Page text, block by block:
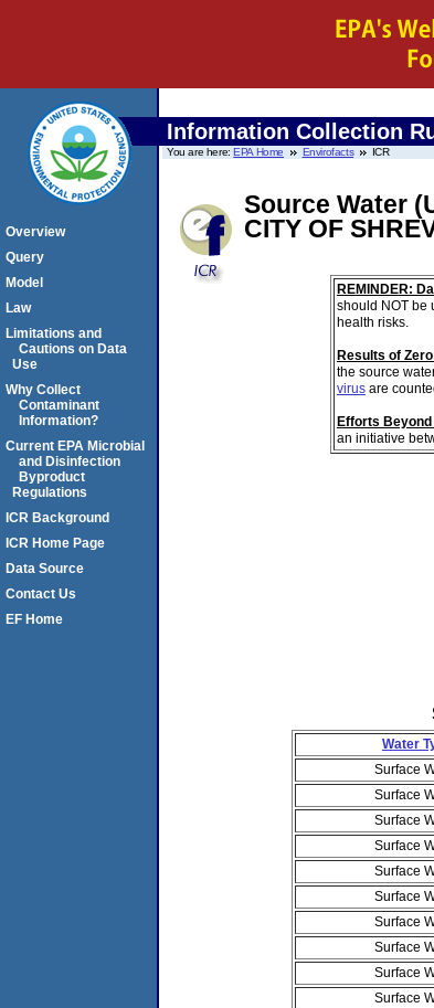
Information Collection
You are here:EPA Home Envirofacts ICR
Source Water
CITY OF
REMINDER:
should NOT be
health risks.
Results of
the source
virusare
Efforts
an initiative
Water
Surface
Surface
Surface
Surface
Surface
Surface
Surface
Surface
Surface
Surface
Overview
Query
Model
Law
Limitations and
Cautions on Data
Use
Why Collect
Contaminant
Information?
Current EPA Microbial
and Disinfection
Byproduct
Regulations
ICR Background
ICR Home Page
Data Source
Contact Us
EF Home